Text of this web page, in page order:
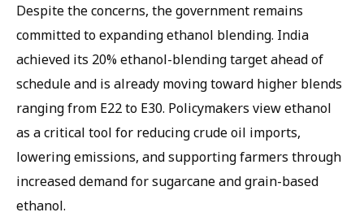
Despite the concerns, the government remains
committed to expanding ethanol blending. India
achieved its 20% ethanol-blending target ahead of
schedule and is already moving toward higher blends
ranging from E22 to E30. Policymakers view ethanol
as a critical tool for reducing crude oil imports,
lowering emissions, and supporting farmers through
increased demand for sugarcane and grain-based
ethanol.